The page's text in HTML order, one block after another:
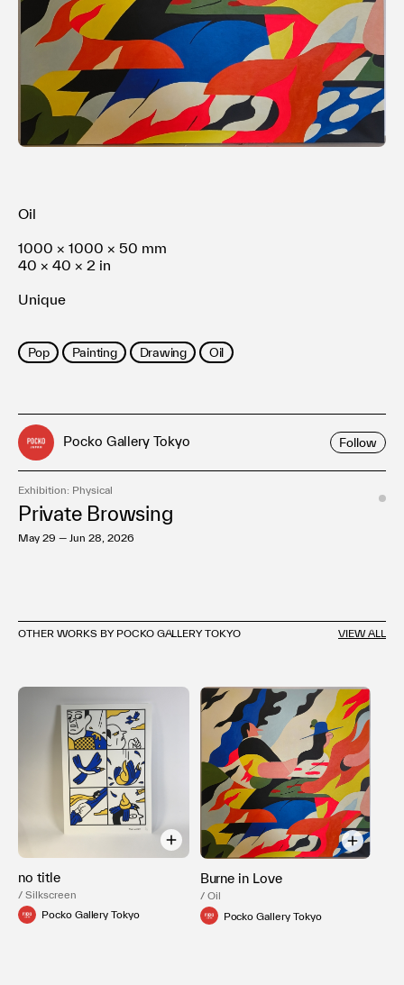
Terms of use
Privacy policy
Management company
Contact
Oil
1000 × 1000 × 50 mm
40 × 40 × 2 in
Unique
Pop Painting Drawing Oil
Pocko Gallery Tokyo Follow
Exhibition: Physical
Private Browsing
May 29 — Jun 28, 2026
OTHER WORKS BY POCKO GALLERY TOKYO VIEW ALL
no title
/ Silkscreen
Pocko Gallery Tokyo
Burne in Love
/ Oil
Pocko Gallery Tokyo